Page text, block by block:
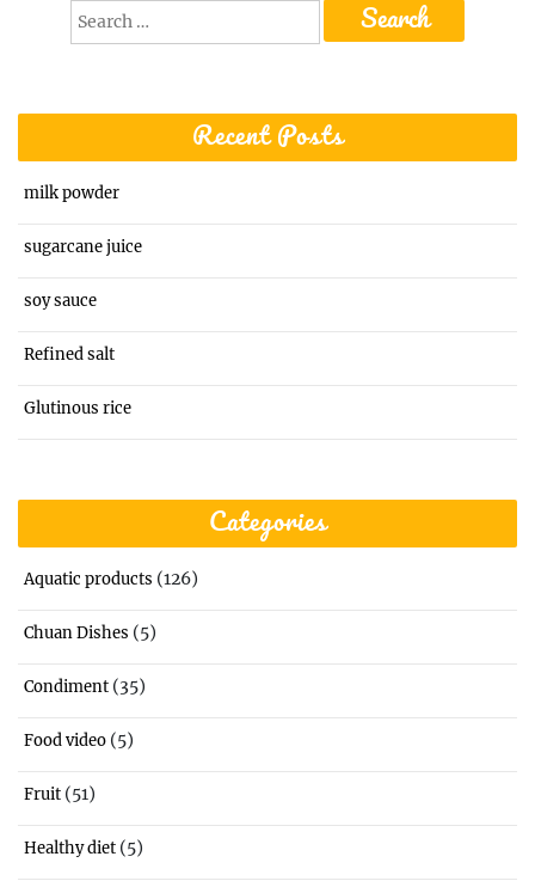
Search
Recent Posts
milk powder
sugarcane juice
soy sauce
Refined salt
Glutinous rice
Categories
Aquatic products (126)
Chuan Dishes (5)
Condiment (35)
Food video (5)
Fruit (51)
Healthy diet (5)